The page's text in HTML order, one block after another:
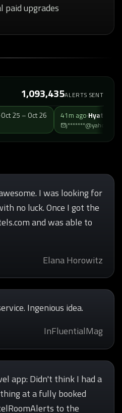
upgrades
1,093,435ALERTS SENT
·Oct 25 – Oct 26 41m ago·
j*******@yahoo.com
I was looking for
no luck. Once I got the
and was able to
Elana Horowitz
Ingenious idea.
InFluentialMag
app: Didn't think I had a
at a fully booked
to the